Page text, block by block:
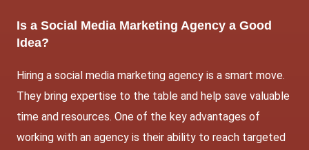
Is a Social Media Marketing Agency a Good
Idea?
Hiring a social media marketing agency is a smart move.
They bring expertise to the table and help save valuable
time and resources. One of the key advantages of
working with an agency is their ability to reach targeted